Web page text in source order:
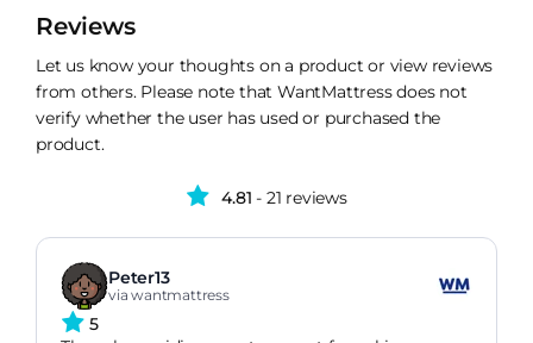
Reviews
Let us know your thoughts on a product or view reviews
from others. Please note that WantMattress does not
verify whether the user has used or purchased the
product.
4.81 - 21 reviews
Peter13
via wantmattress
5